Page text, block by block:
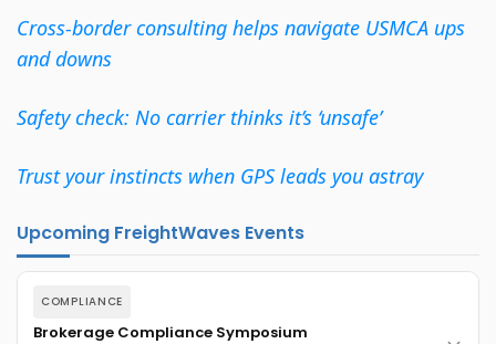
Cross-border consulting helps navigate USMCA ups
and downs
Safety check: No carrier thinks it’s ‘unsafe’
Trust your instincts when GPS leads you astray
Upcoming FreightWaves Events
COMPLIANCE
Brokerage Compliance Symposium